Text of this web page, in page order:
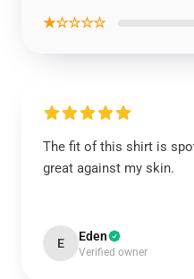
★☆☆☆☆
The fit of this shirt is
great against my skin.
E Eden
Verified owner